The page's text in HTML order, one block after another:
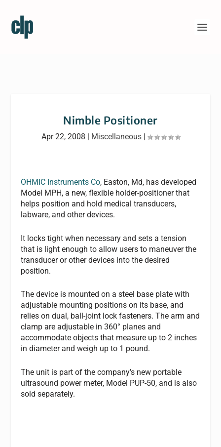
Nimble Positioner
Apr 22, 2008 | Miscellaneous|
OHMIC Instruments Co, Easton, Md, has developed
Model MPH, a new, flexible holder-positioner that
helps position and hold medical transducers,
labware, and other devices.
It locks tight when necessary and sets a tension
that is light enough to allow users to maneuver the
transducer or other devices into the desired
position.
The device is mounted on a steel base plate with
adjustable mounting positions on its base, and
relies on dual, ball-joint lock fasteners. The arm and
clamp are adjustable in 360° planes and
accommodate objects that measure up to 2 inches
in diameter and weigh up to 1 pound.
The unit is part of the company’s new portable
ultrasound power meter, Model PUP-50, and is also
sold separately.